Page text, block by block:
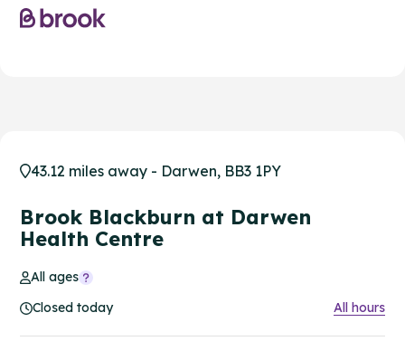
43.12 miles away - Darwen, BB3 1PY
Brook Blackburn at Darwen
Health Centre
All ages
Closed today
All hours